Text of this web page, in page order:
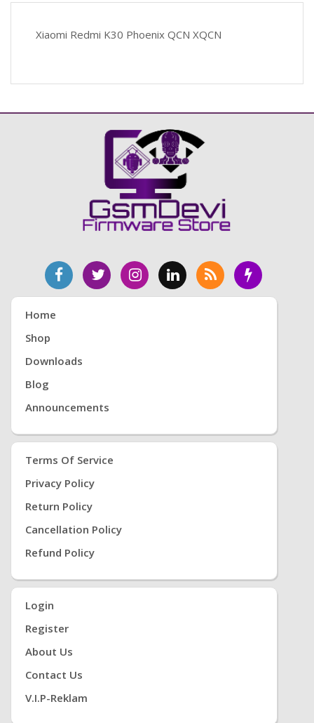
Xiaomi Redmi K30 Phoenix QCN XQCN
Home
Shop
Downloads
Blog
Announcements
Terms Of Service
Privacy Policy
Return Policy
Cancellation Policy
Refund Policy
Login
Register
About Us
Contact Us
V.i.P-Reklam